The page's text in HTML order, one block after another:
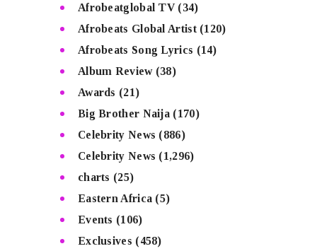
Afrobeatglobal TV(34)
Afrobeats Global Artist(120)
Afrobeats Song Lyrics (14)
Album Review(38)
Awards (21)
Big Brother Naija (170)
Celebrity News (886)
Celebrity News (1,296)
charts (25)
Eastern Africa (5)
Events (106)
Exclusives (458)